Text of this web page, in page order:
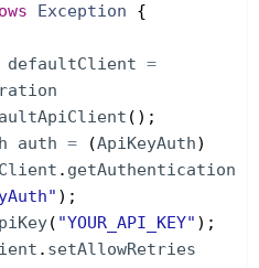
Exception {
defaultClient =
( ) ;
auth = (ApiKeyAuth)
. getAuthentication
) ;
( "YOUR_API_KEY" ) ;
. setAllowRetries